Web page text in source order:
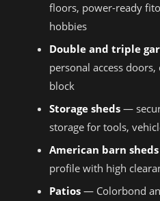
floors, power-ready
hobbies
Double and triple
personal access
block
Storage sheds —
storage for tools,
American barn sheds
profile with high
Patios — Colorbond